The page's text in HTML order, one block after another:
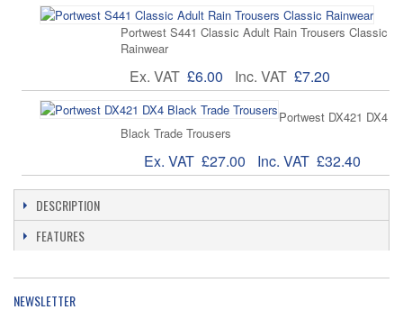
Portwest S441 Classic Adult Rain Trousers Classic
Rainwear
Ex. VAT £6.00 Inc. VAT £7.20
Portwest DX421 DX4
Black Trade Trousers
Ex. VAT £27.00 Inc. VAT £32.40
DESCRIPTION
FEATURES
NEWSLETTER